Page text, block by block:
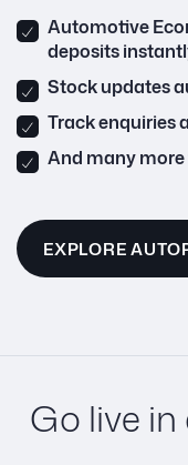
Automotive
deposits
Stock updates
Track enquiries
And many
EXPLORE
Go live